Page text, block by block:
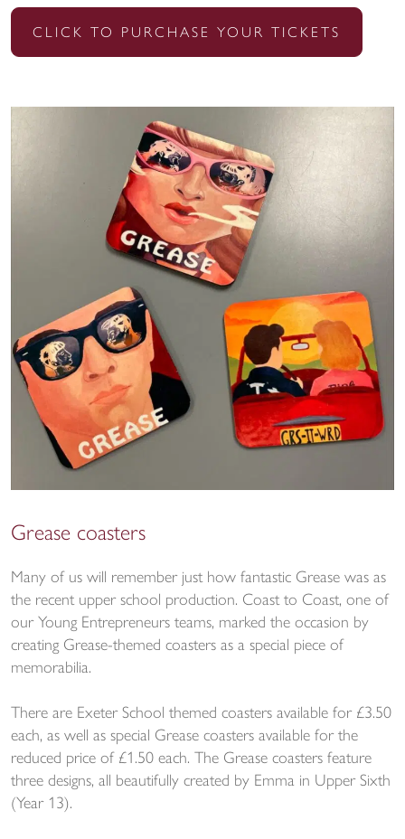
CLICK TO PURCHASE YOUR TICKETS
Grease coasters
Many of us will remember just how fantastic Grease was as
the recent upper school production. Coast to Coast, one of
our Young Entrepreneurs teams, marked the occasion by
creating Grease-themed coasters as a special piece of
memorabilia.
There are Exeter School themed coasters available for £3.50
each, as well as special Grease coasters available for the
reduced price of £1.50 each. The Grease coasters feature
three designs, all beautifully created by Emma in Upper Sixth
(Year 13).